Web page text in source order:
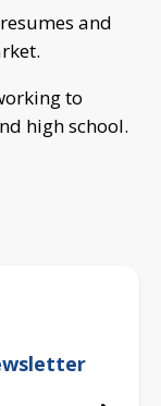
and
to
high school.